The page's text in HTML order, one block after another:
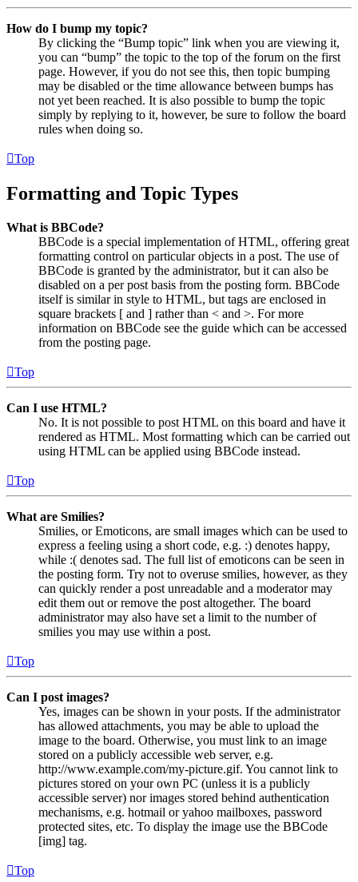
How do I bump my topic?
By clicking the “Bump topic” link when you are viewing it,
you can “bump” the topic to the top of the forum on the first
page. However, if you do not see this, then topic bumping
may be disabled or the time allowance between bumps has
not yet been reached. It is also possible to bump the topic
simply by replying to it, however, be sure to follow the board
rules when doing so.
Top
Formatting and Topic Types
What is BBCode?
BBCode is a special implementation of HTML, offering great
formatting control on particular objects in a post. The use of
BBCode is granted by the administrator, but it can also be
disabled on a per post basis from the posting form. BBCode
itself is similar in style to HTML, but tags are enclosed in
square brackets [ and ] rather than < and >. For more
information on BBCode see the guide which can be accessed
from the posting page.
Top
Can I use HTML?
No. It is not possible to post HTML on this board and have it
rendered as HTML. Most formatting which can be carried out
using HTML can be applied using BBCode instead.
Top
What are Smilies?
Smilies, or Emoticons, are small images which can be used to
express a feeling using a short code, e.g. :) denotes happy,
while :( denotes sad. The full list of emoticons can be seen in
the posting form. Try not to overuse smilies, however, as they
can quickly render a post unreadable and a moderator may
edit them out or remove the post altogether. The board
administrator may also have set a limit to the number of
smilies you may use within a post.
Top
Can I post images?
Yes, images can be shown in your posts. If the administrator
has allowed attachments, you may be able to upload the
image to the board. Otherwise, you must link to an image
stored on a publicly accessible web server, e.g.
http://www.example.com/my-picture.gif. You cannot link to
pictures stored on your own PC (unless it is a publicly
accessible server) nor images stored behind authentication
mechanisms, e.g. hotmail or yahoo mailboxes, password
protected sites, etc. To display the image use the BBCode
[img] tag.
Top